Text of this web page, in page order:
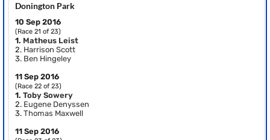
Donington Park
10 Sep 2016
(Race 21 of 23)
1. Matheus Leist
2. Harrison Scott
3. Ben Hingeley
11 Sep 2016
(Race 22 of 23)
1. Toby Sowery
2. Eugene Denyssen
3. Thomas Maxwell
11 Sep 2016